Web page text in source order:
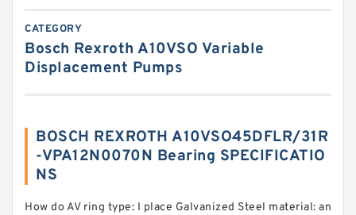
CATEGORY
Bosch Rexroth A10VSO Variable
Displacement Pumps
BOSCH REXROTH A10VSO45DFLR/31R
-VPA12N0070N Bearing SPECIFICATIO
NS
How do AV ring type: I place Galvanized Steel material: an